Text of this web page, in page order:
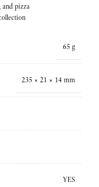
and pizza
65 g
235 × 21 × 14 mm
YES